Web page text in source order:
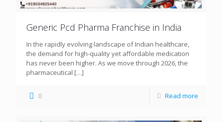
Generic Pcd Pharma Franchise in India
In the rapidly evolving landscape of Indian healthcare,
the demand for high-quality yet affordable medication
has never been higher. As we move through 2026, the
pharmaceutical […]
0 Read more